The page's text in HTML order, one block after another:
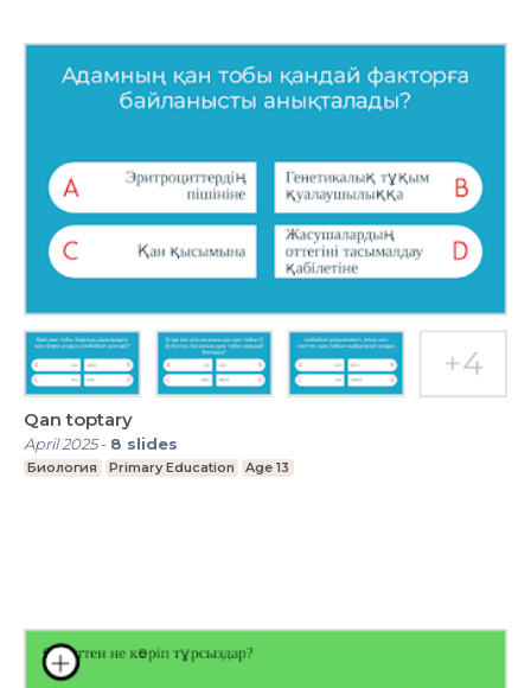
Qan toptary
April 2025- 8 slides
Биология Primary Education Age 13